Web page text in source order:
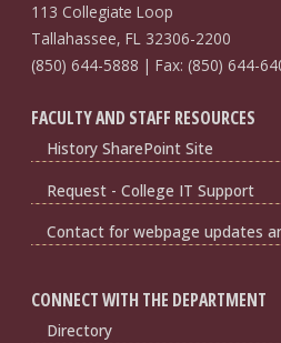
113 Collegiate Loop
Tallahassee, FL 32306-2200
(850) 644-5888 | Fax: (850) 644-
FACULTY AND STAFF RESOURCES
History SharePoint Site
Request - College IT Support
Contact for webpage updates
CONNECT WITH THE DEPARTMENT
Directory